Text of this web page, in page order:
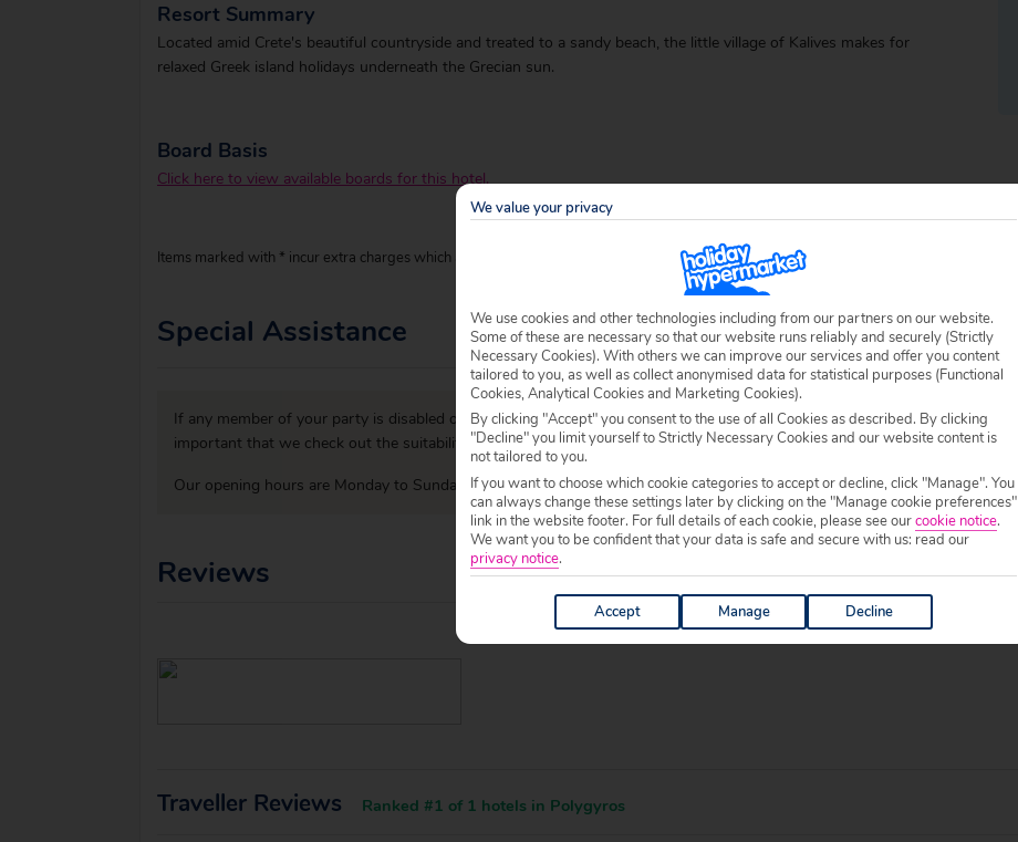
Resort Summary
Located amid Crete's beautiful countryside and treated to a sandy beach, the little village of Kalives makes for
relaxed Greek island holidays underneath the Grecian sun.
Board Basis
Click here to view available boards for this hotel.
Items marked with * incur extra charges which are payable locally.
Special Assistance
If any member of your party is disabled or has specific welfare requirements, please call our sales team on0204 578 0977
important that we check out the suitability of your chosen accommodation, prior to making a booking.
Our opening hours are Monday to Sunday 09:00 to 19:00.
Reviews
Traveller Reviews Ranked #1 of 1 hotels in Polygyros
We value your privacy
We use cookies and other technologies including from our partners on our website.
Some of these are necessary so that our website runs reliably and securely (Strictly
Necessary Cookies). With others we can improve our services and offer you content
tailored to you, as well as collect anonymised data for statistical purposes (Functional
Cookies, Analytical Cookies and Marketing Cookies).
By clicking "Accept" you consent to the use of all Cookies as described. By clicking
"Decline" you limit yourself to Strictly Necessary Cookies and our website content is
not tailored to you.
If you want to choose which cookie categories to accept or decline, click "Manage". You
can always change these settings later by clicking on the "Manage cookie preferences"
link in the website footer. For full details of each cookie, please see ourcookie notice.
We want you to be confident that your data is safe and secure with us: read our
privacy notice.
Accept Manage Decline